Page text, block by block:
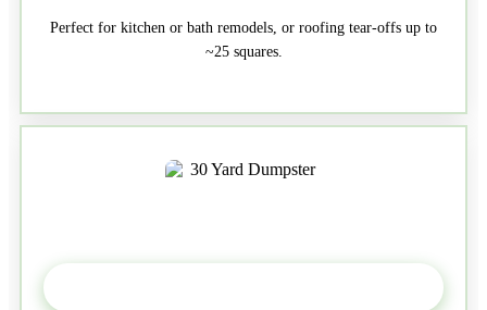
Perfect for kitchen or bath remodels, or roofing tear-offs up to
~25 squares.